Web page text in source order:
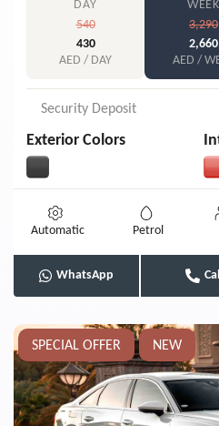
DAY
540
430
AED / DAY
WEEK
3,290
2,660
AED /
Security Deposit
Exterior Colors
Automatic Petrol
WhatsApp
SPECIAL OFFER NEW